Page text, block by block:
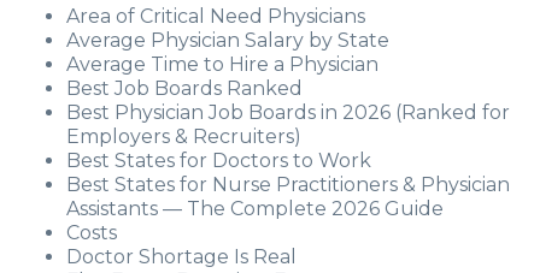
Area of Critical Need Physicians
Average Physician Salary by State
Average Time to Hire a Physician
Best Job Boards Ranked
Best Physician Job Boards in 2026 (Ranked for
Employers & Recruiters)
Best States for Doctors to Work
Best States for Nurse Practitioners & Physician
Assistants — The Complete 2026 Guide
Costs
Doctor Shortage Is Real